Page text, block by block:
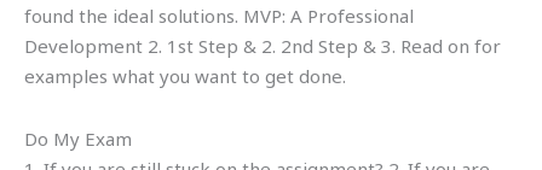
found the ideal solutions. MVP: A Professional
Development 2. 1st Step & 2. 2nd Step & 3. Read on for
examples what you want to get done.
Do My Exam